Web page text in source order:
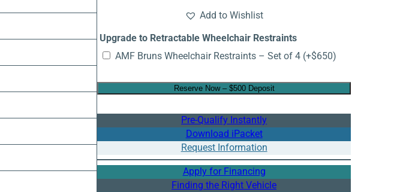
Add to Wishlist
Upgrade to Retractable Wheelchair Restraints
AMF Bruns Wheelchair Restraints – Set of 4 (+$650)
Reserve Now – $500 Deposit
Pre-Qualify Instantly
Download iPacket
Request Information
Apply for Financing
Finding the Right Vehicle